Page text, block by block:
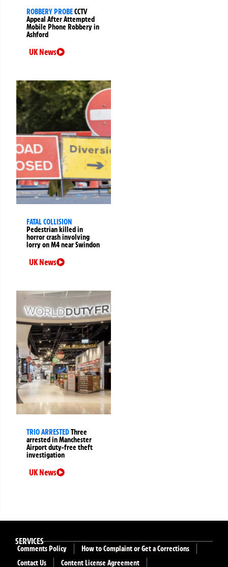
ROBBERY PROBECCTV
Appeal After Attempted
Mobile Phone Robbery in
Ashford
UK News
FATAL COLLISION
Pedestrian killed in
horror crash involving
lorry on M4 near Swindon
UK News
TRIO ARRESTEDThree
arrested in Manchester
Airport duty-free theft
investigation
UK News
SERVICES
Comments Policy
How to Complaint or Get a Corrections
Contact Us
Content License Agreement